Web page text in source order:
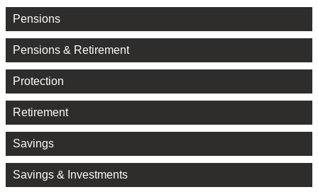
Pensions
Pensions & Retirement
Protection
Retirement
Savings
Savings & Investments